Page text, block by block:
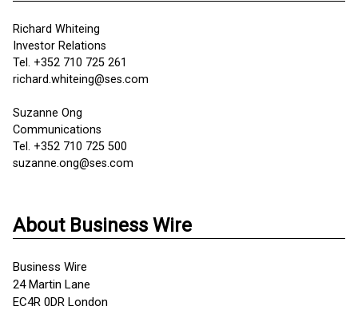
Richard Whiteing
Investor Relations
Tel. +352 710 725 261
richard.whiteing@ses.com
Suzanne Ong
Communications
Tel. +352 710 725 500
suzanne.ong@ses.com
About Business Wire
Business Wire
24 Martin Lane
EC4R 0DR London